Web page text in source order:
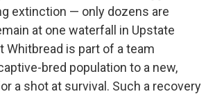
extinction — only dozens are
at one waterfall in Upstate
Whitbread is part of a team
bred population to a new,
a shot at survival. Such a recovery